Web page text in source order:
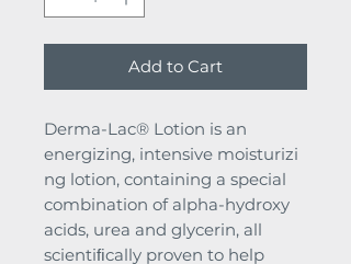
Add to Cart
Derma-Lac® Lotion is an
energizing, intensive moisturizi
ng lotion, containing a special
combination of alpha-hydroxy
acids, urea and glycerin, all
scientiﬁcally proven to help